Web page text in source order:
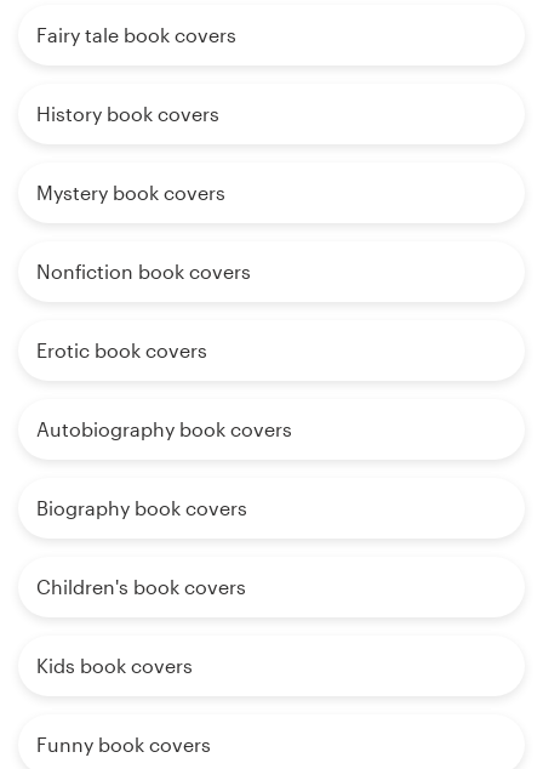
Fairy tale book covers
History book covers
Mystery book covers
Nonfiction book covers
Erotic book covers
Autobiography book covers
Biography book covers
Children's book covers
Kids book covers
Funny book covers